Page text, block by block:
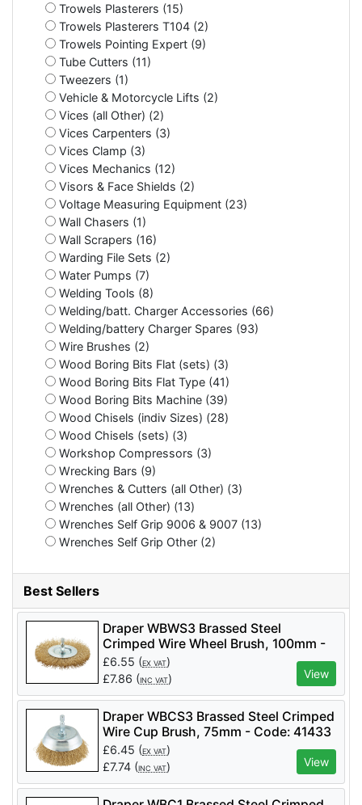
Trowels Plasterers (15)
Trowels Plasterers T104 (2)
Trowels Pointing Expert (9)
Tube Cutters (11)
Tweezers (1)
Vehicle & Motorcycle Lifts (2)
Vices (all Other) (2)
Vices Carpenters (3)
Vices Clamp (3)
Vices Mechanics (12)
Visors & Face Shields (2)
Voltage Measuring Equipment (23)
Wall Chasers (1)
Wall Scrapers (16)
Warding File Sets (2)
Water Pumps (7)
Welding Tools (8)
Welding/batt. Charger Accessories (66)
Welding/battery Charger Spares (93)
Wire Brushes (2)
Wood Boring Bits Flat (sets) (3)
Wood Boring Bits Flat Type (41)
Wood Boring Bits Machine (39)
Wood Chisels (indiv Sizes) (28)
Wood Chisels (sets) (3)
Workshop Compressors (3)
Wrecking Bars (9)
Wrenches & Cutters (all Other) (3)
Wrenches (all Other) (13)
Wrenches Self Grip 9006 & 9007 (13)
Wrenches Self Grip Other (2)
Best Sellers
Draper WBWS3 Brassed Steel
Crimped Wire Wheel Brush, 100mm -
Code: 41428 - Pack Qty 1
£6.55 (EX VAT)
£7.86 (INC VAT) View
Draper WBCS3 Brassed Steel Crimped
Wire Cup Brush, 75mm - Code: 41433
- Pack Qty 1
£6.45 (EX VAT)
£7.74 (INC VAT) View